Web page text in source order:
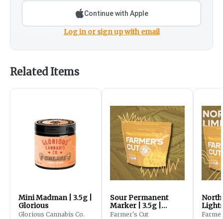
Continue with Apple
Log in or sign up with email
Related Items
Mini Madman | 3.5g |
Glorious
Glorious Cannabis Co.
Sour Permanent
Marker | 3.5g |
Farmer's Cut
Farmer's Cut